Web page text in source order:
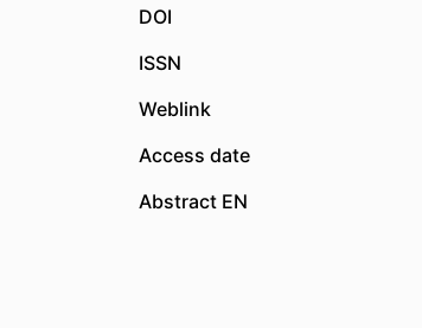
DOI
ISSN
Weblink
Access date
Abstract EN